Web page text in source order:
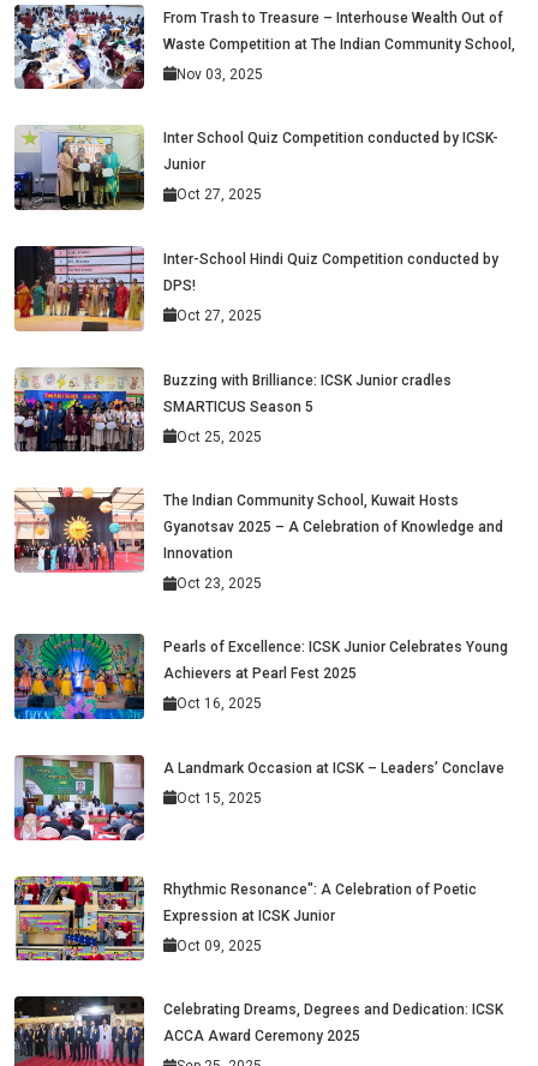
From Trash to Treasure – Interhouse Wealth Out of
Waste Competition at The Indian Community School,
Nov 03, 2025
Inter School Quiz Competition conducted by ICSK-
Junior
Oct 27, 2025
Inter-School Hindi Quiz Competition conducted by
DPS!
Oct 27, 2025
Buzzing with Brilliance: ICSK Junior cradles
SMARTICUS Season 5
Oct 25, 2025
The Indian Community School, Kuwait Hosts
Gyanotsav 2025 – A Celebration of Knowledge and
Innovation
Oct 23, 2025
Pearls of Excellence: ICSK Junior Celebrates Young
Achievers at Pearl Fest 2025
Oct 16, 2025
A Landmark Occasion at ICSK – Leaders’ Conclave
Oct 15, 2025
Rhythmic Resonance": A Celebration of Poetic
Expression at ICSK Junior
Oct 09, 2025
Celebrating Dreams, Degrees and Dedication: ICSK
ACCA Award Ceremony 2025